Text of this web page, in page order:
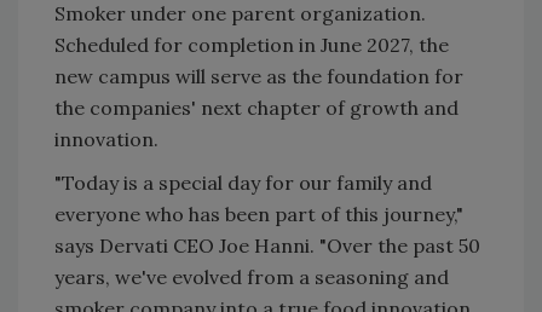
Smoker under one parent organization.
Scheduled for completion in June 2027, the
new campus will serve as the foundation for
the companies' next chapter of growth and
innovation.
"Today is a special day for our family and
everyone who has been part of this journey,"
says Dervati CEO Joe Hanni. "Over the past 50
years, we've evolved from a seasoning and